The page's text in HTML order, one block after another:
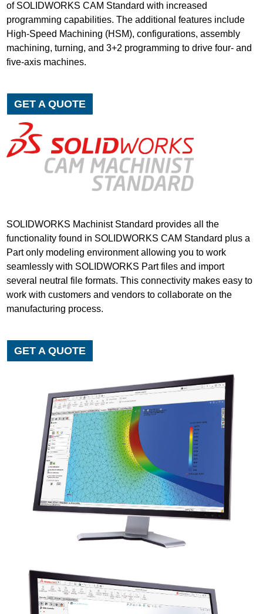
of SOLIDWORKS CAM Standard with increased
programming capabilities. The additional features include
High-Speed Machining (HSM), configurations, assembly
machining, turning, and 3+2 programming to drive four- and
five-axis machines.
GET A QUOTE
SOLIDWORKS Machinist Standard provides all the
functionality found in SOLIDWORKS CAM Standard plus a
Part only modeling environment allowing you to work
seamlessly with SOLIDWORKS Part files and import
several neutral file formats. This connectivity makes easy to
work with customers and vendors to collaborate on the
manufacturing process.
GET A QUOTE